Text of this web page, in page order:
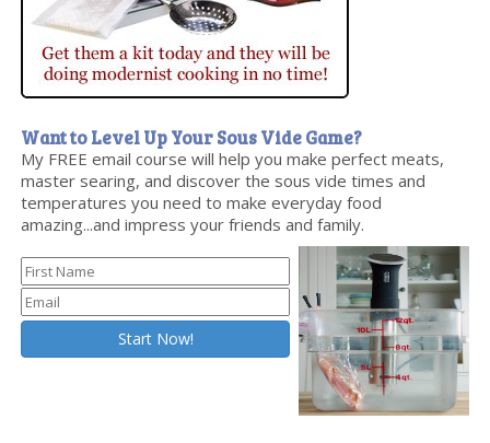
Want to Level Up Your Sous Vide Game?
My FREE email course will help you make perfect meats,
master searing, and discover the sous vide times and
temperatures you need to make everyday food
amazing...and impress your friends and family.